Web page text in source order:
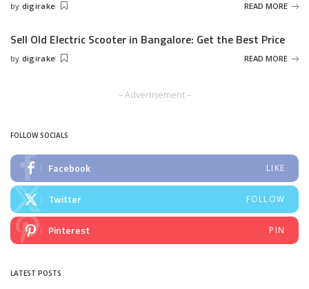
Posted
by digirake READ MORE
Sell Old Electric Scooter in Bangalore: Get the Best Price
Posted
by digirake READ MORE
– Advertisement –
FOLLOW SOCIALS
Facebook LIKE
Twitter FOLLOW
Pinterest PIN
LATEST POSTS